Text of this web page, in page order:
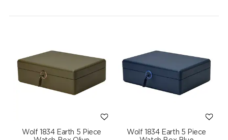
Wolf 1834 Earth 5 Piece
Wolf 1834 Earth 5 Piece